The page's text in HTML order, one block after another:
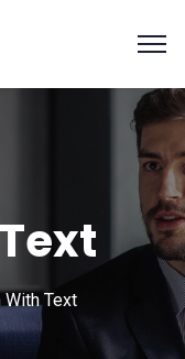
With Text